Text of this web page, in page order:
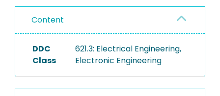
Content
DDC
Class
621.3: Electrical Engineering,
Electronic Engineering